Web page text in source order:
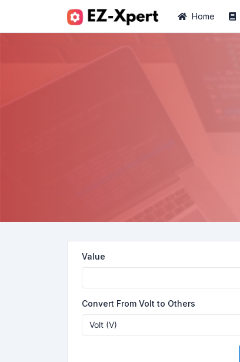
Home
Value
Convert From Volt to Others